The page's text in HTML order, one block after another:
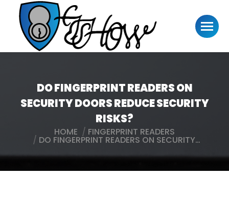
DO FINGERPRINT READERS ON
SECURITY DOORS REDUCE SECURITY
RISKS?
You are here:HOME FINGERPRINT READERS
DO FINGERPRINT READERS ON SECURITY…